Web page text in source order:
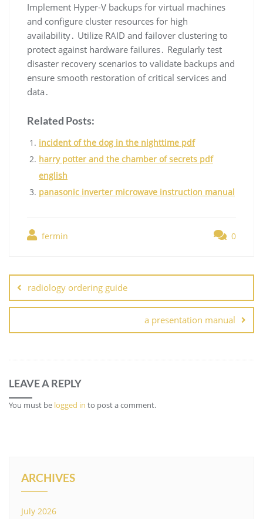
Implement Hyper-V backups for virtual machines
and configure cluster resources for high
availability․ Utilize RAID and failover clustering to
protect against hardware failures․ Regularly test
disaster recovery scenarios to validate backups and
ensure smooth restoration of critical services and
data․
Related Posts:
incident of the dog in the nighttime pdf
harry potter and the chamber of secrets pdf
english
panasonic inverter microwave instruction manual
fermin 0
navigation
radiology ordering guide
a presentation manual
LEAVE A REPLY
You must be logged in to post a comment.
ARCHIVES
July 2026